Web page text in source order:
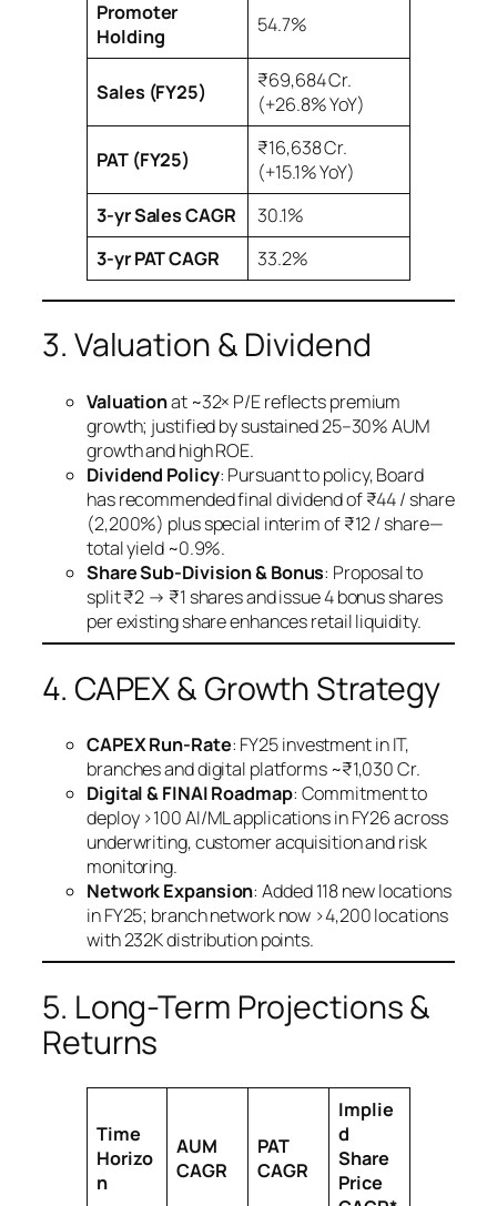
Promoter
Holding
54.7%
Sales (FY25)
₹69,684 Cr.
(+26.8% YoY)
PAT (FY25)
₹16,638 Cr.
(+15.1% YoY)
3-yr Sales CAGR
30.1%
3-yr PAT CAGR
33.2%
3. Valuation & Dividend
Valuationat ~32× P/E reflects premium
growth; justified by sustained 25–30% AUM
growth and high ROE.
Dividend Policy: Pursuant to policy, Board
has recommended final dividend of ₹44 / share
(2,200%) plus special interim of ₹12 / share—
total yield ~0.9%.
Share Sub-Division & Bonus: Proposal to
split ₹2 → ₹1 shares and issue 4 bonus shares
per existing share enhances retail liquidity.
4. CAPEX & Growth Strategy
CAPEX Run-Rate: FY25 investment in IT,
branches and digital platforms ~₹1,030 Cr.
Digital & FINAI Roadmap: Commitment to
deploy >100 AI/ML applications in FY26 across
underwriting, customer acquisition and risk
monitoring.
Network Expansion: Added 118 new locations
in FY25; branch network now >4,200 locations
with 232K distribution points.
5. Long-Term Projections &
Returns
Time
Horizo
n
AUM
CAGR
PAT
CAGR
Implie
d
Share
Price